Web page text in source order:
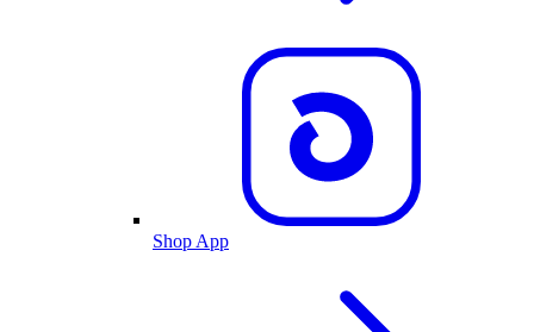
Shop App